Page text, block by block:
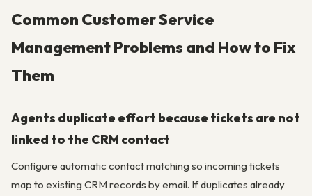
Common Customer Service
Management Problems and How to Fix
Them
Agents duplicate effort because tickets are not
linked to the CRM contact
Configure automatic contact matching so incoming tickets
map to existing CRM records by email. If duplicates already